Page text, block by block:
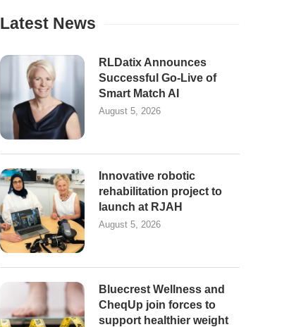
Latest News
RLDatix Announces
Successful Go-Live of
Smart Match AI
August 5, 2026
Innovative robotic
rehabilitation project to
launch at RJAH
August 5, 2026
Bluecrest Wellness and
CheqUp join forces to
support healthier weight